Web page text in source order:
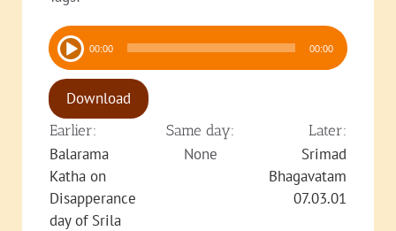
Audio
Player 00:00 00:00
Download
Earlier: Same day: Later:
Balarama
Katha on
Disapperance
day of Srila
None
Srimad
Bhagavatam
07.03.01